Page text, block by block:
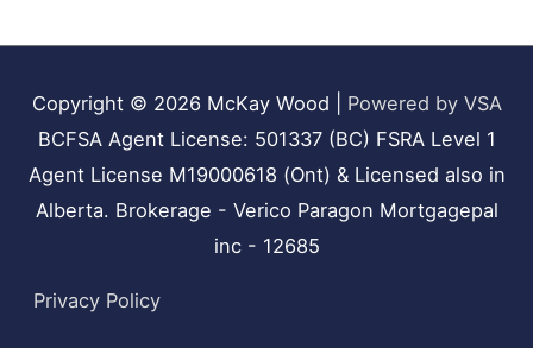
Copyright © 2026 McKay Wood
Powered by VSA
BCFSA Agent License: 501337 (BC) FSRA Level 1
Agent License M19000618 (Ont) & Licensed also in
Alberta. Brokerage - Verico Paragon Mortgagepal
inc - 12685
Privacy Policy